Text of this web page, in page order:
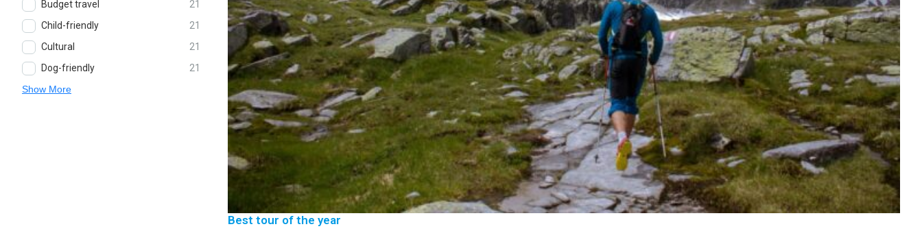
Budget travel
21
Child-friendly
21
Cultural
21
Dog-friendly
21
Show More
Best tour of the year